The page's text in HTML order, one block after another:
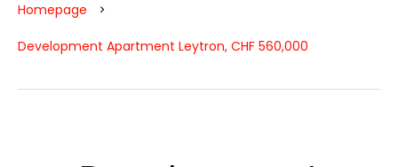
Homepage
Development Apartment Leytron, CHF 560,000